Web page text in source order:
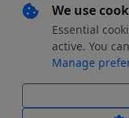
Subscribe
By creating an
© 2026 Beverly Hills
We use
Essential
active. You
Manage